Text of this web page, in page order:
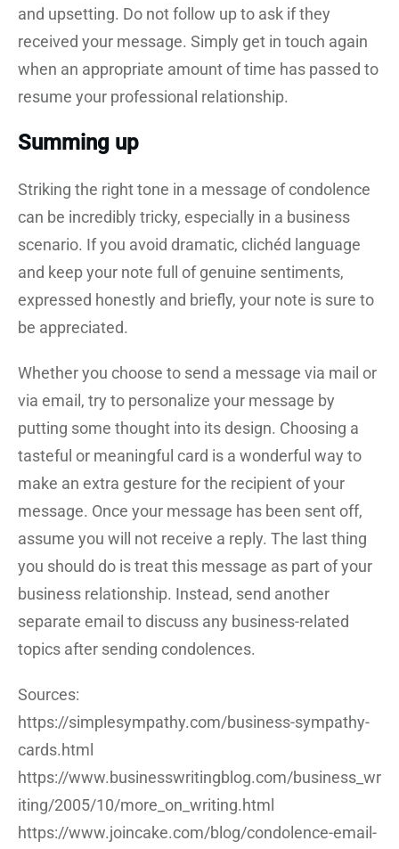
and upsetting. Do not follow up to ask if they
received your message. Simply get in touch again
when an appropriate amount of time has passed to
resume your professional relationship.
Summing up
Striking the right tone in a message of condolence
can be incredibly tricky, especially in a business
scenario. If you avoid dramatic, clichéd language
and keep your note full of genuine sentiments,
expressed honestly and briefly, your note is sure to
be appreciated.
Whether you choose to send a message via mail or
via email, try to personalize your message by
putting some thought into its design. Choosing a
tasteful or meaningful card is a wonderful way to
make an extra gesture for the recipient of your
message. Once your message has been sent off,
assume you will not receive a reply. The last thing
you should do is treat this message as part of your
business relationship. Instead, send another
separate email to discuss any business-related
topics after sending condolences.
Sources:
https://simplesympathy.com/business-sympathy-
cards.html
https://www.businesswritingblog.com/business_wr
iting/2005/10/more_on_writing.html
https://www.joincake.com/blog/condolence-email-